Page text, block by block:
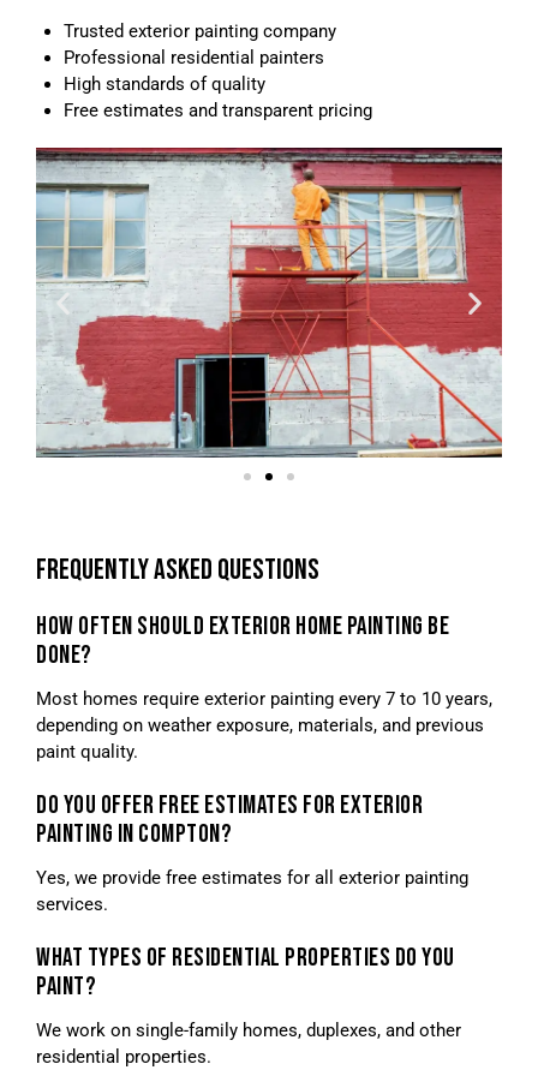
Trusted exterior painting company
Professional residential painters
High standards of quality
Free estimates and transparent pricing
FREQUENTLY ASKED QUESTIONS
HOW OFTEN SHOULD EXTERIOR HOME PAINTING BE
DONE?
Most homes require exterior painting every 7 to 10 years,
depending on weather exposure, materials, and previous
paint quality.
DO YOU OFFER FREE ESTIMATES FOR EXTERIOR
PAINTING IN COMPTON?
Yes, we provide free estimates for all exterior painting
services.
WHAT TYPES OF RESIDENTIAL PROPERTIES DO YOU
PAINT?
We work on single-family homes, duplexes, and other
residential properties.